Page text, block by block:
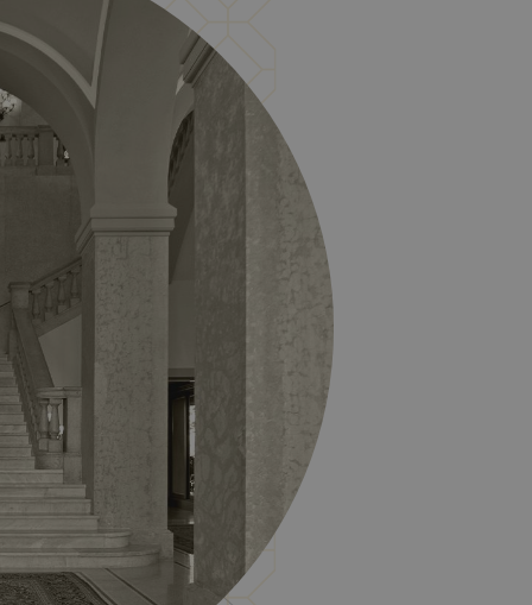
be used properly
to remember visitor
Cookie-Script.com
PHP language. This is a
session variables. It is
used can be specific to
in status for a
Analytics - which is a
analytics service. This
a randomly
in each page request
campaign data for the
per mantenere lo stato
per mantenere lo stato
efficiency across
su come l'utente
potrebbe aver visto
e monitorare le loro
degli utenti e
utenti.
Description